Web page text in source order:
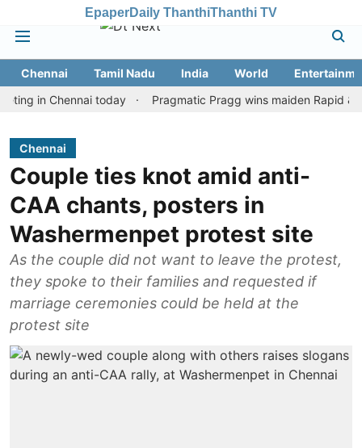
EpaperDaily ThanthiThanthi TV
Chennai Tamil Nadu India World
Chennai today
Pragmatic Pragg wins maiden Rapid & Blitz
Chennai
Couple ties knot amid anti-
CAA chants, posters in
Washermenpet protest site
As the couple did not want to leave the protest,
they spoke to their families and requested if
marriage ceremonies could be held at the
protest site